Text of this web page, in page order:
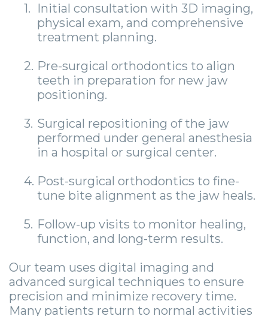
1. Initial consultation with 3D imaging,
physical exam, and comprehensive
treatment planning.
2. Pre-surgical orthodontics to align
teeth in preparation for new jaw
positioning.
3. Surgical repositioning of the jaw
performed under general anesthesia
in a hospital or surgical center.
4. Post-surgical orthodontics to fine-
tune bite alignment as the jaw heals.
5. Follow-up visits to monitor healing,
function, and long-term results.
Our team uses digital imaging and
advanced surgical techniques to ensure
precision and minimize recovery time.
Many patients return to normal activities